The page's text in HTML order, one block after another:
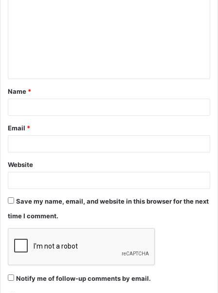
t
*
Name *
Email *
Website
Save my name, email, and website in this browser for the next
time I comment.
Notify me of follow-up comments by email.